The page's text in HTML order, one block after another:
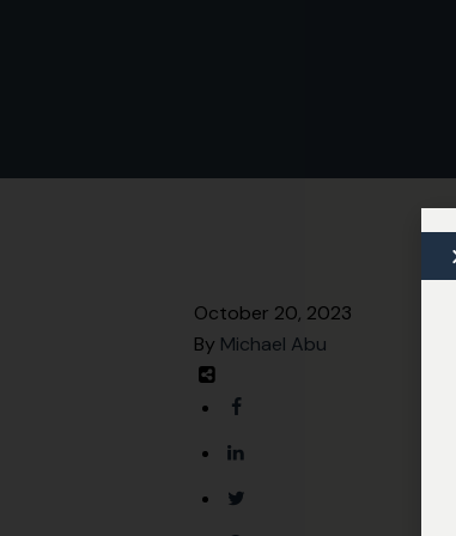
Commercial Law
October 20, 2023
By Michael Abu